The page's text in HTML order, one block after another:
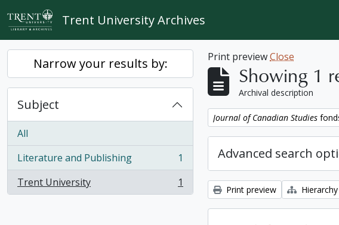
Skip to main content
Trent University Archives
Narrow your results by:
Subject
All
Literature and Publishing
, 1 results
1
Trent University
, 1 results 1
Print previewClose
Showing 1
Archival description
Remove filter:
Journal of Canadian Studies
Advanced search
Print preview Hierarchy